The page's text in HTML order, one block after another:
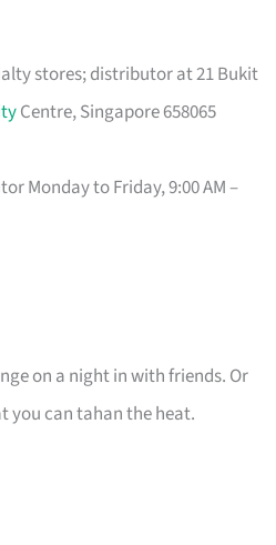
stores; distributor at 21 Bukit
Centre, Singapore 658065
Monday to Friday, 9:00 AM –
on a night in with friends. Or
you can tahan the heat.